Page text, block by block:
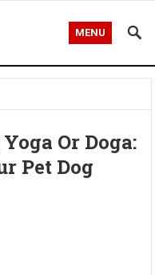
MENU
Or Doga:
Pet Dog